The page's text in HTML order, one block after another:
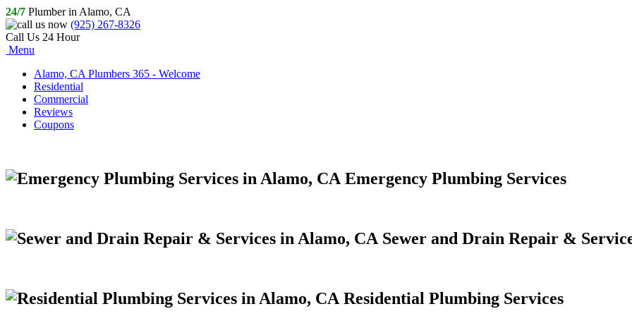
24/7 Plumber in Alamo, CA
(925) 267-8326
Call Us 24 Hour
Menu
Alamo, CA Plumbers 365 - Welcome
Residential
Commercial
Reviews
Coupons
Emergency Plumbing Services
Sewer and Drain Repair &
Residential Plumbing Services